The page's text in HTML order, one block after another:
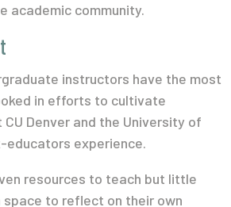
academic community.
instructors have the most
in efforts to cultivate
Denver and the University of
educators experience.
resources to teach but little
space to reflect on their own